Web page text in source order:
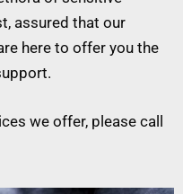
assured that our
here to offer you the
we offer, please call